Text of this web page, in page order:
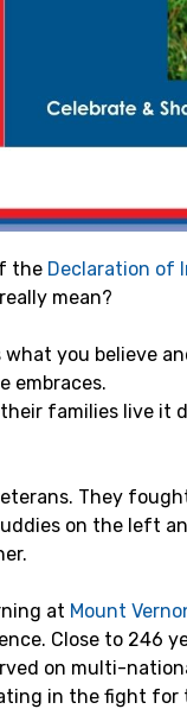
the Declaration of
mean?
you believe
embraces.
families live it
They
on the left
at Mount
Close to 246
on multi-
in the fight for